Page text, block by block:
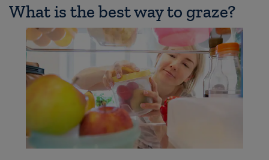
What is the best way to graze?